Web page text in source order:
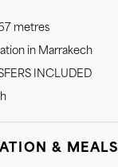
metres
in Marrakech
INCLUDED
& MEALS